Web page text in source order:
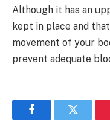
Although it has an
kept in place and
movement of your
prevent adequate
FacebookTwitter